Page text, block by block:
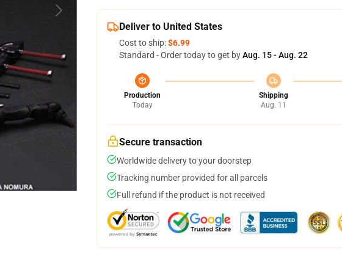
Deliver to United States
Cost to ship:$6.99
Standard - Order today to get byAug. 15 - Aug. 22
Production
Today
Shipping
Aug. 11
Secure transaction
Worldwide delivery to your doorstep
Tracking number provided for all parcels
Full refund if the product is not received